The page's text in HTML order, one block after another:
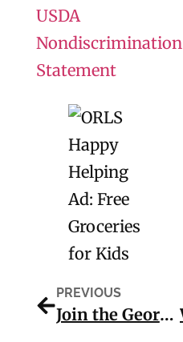
USDA
Nondiscrimination
Statement
PREVIOUS
Join the Georgia Reads for America250 Beanstack Reading Challenge